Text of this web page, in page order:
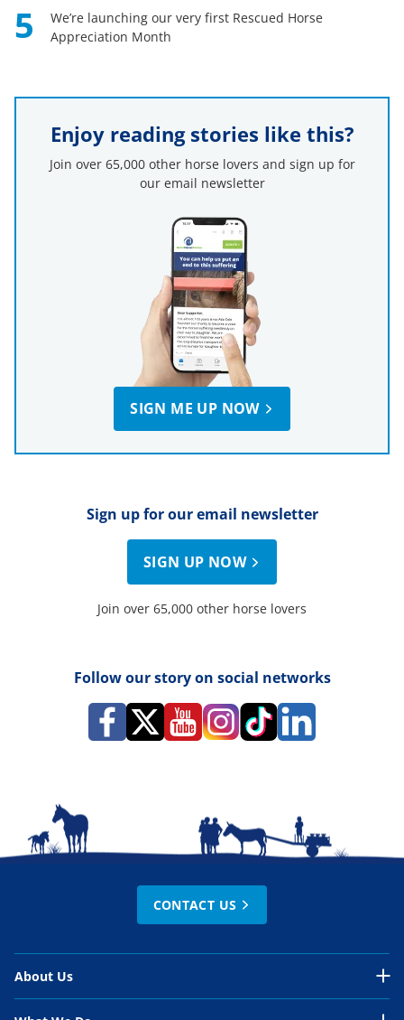
5
We’re launching our very first Rescued Horse
Appreciation Month
Enjoy reading stories like this?
Join over 65,000 other horse lovers and sign up for
our email newsletter
SIGN ME UP NOW
Sign up for our email newsletter
SIGN UP NOW
Join over 65,000 other horse lovers
Follow our story on social networks
CONTACT US
About Us